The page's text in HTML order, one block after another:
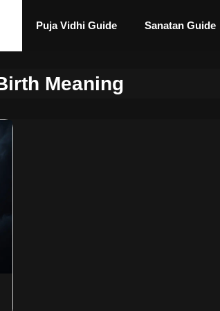
Puja Vidhi Guide Sanatan Guide
Meaning